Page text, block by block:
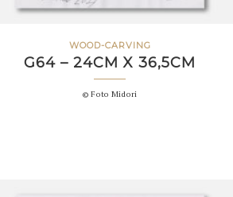
WOOD-CARVING
G64 – 24CM X 36,5CM
© Foto Midori